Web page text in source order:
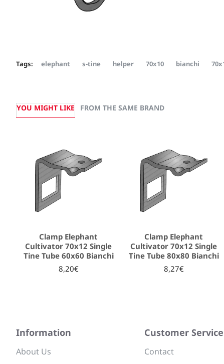
Tags: elephant s-tine helper 70x10 bianchi
YOU MIGHT LIKE FROM THE SAME BRAND
Clamp Elephant
Cultivator 70x12 Single
Tine Tube 60x60 Bianchi
8,20€
Clamp Elephant
Cultivator 70x12 Single
Tine Tube 80x80 Bianchi
8,27€
Information
About Us
Customer Service
Contact